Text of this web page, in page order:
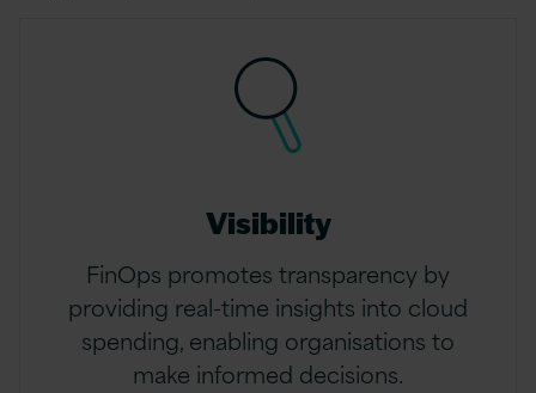
Visibility
FinOps promotes transparency by
providing real-time insights into cloud
spending, enabling organisations to
make informed decisions.